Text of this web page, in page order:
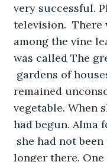
very successful.
television.
among the vine
was called The
gardens of
remained
vegetable. When
had begun.
she had not
longer there.